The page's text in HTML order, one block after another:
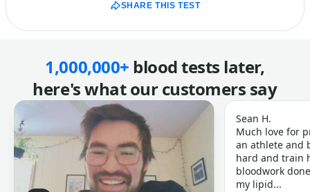
SHARE THIS TEST
1,000,000+ blood tests later,
here's what our customers say
Sean H.
Much love for
an athlete and
hard and train
bloodwork
my lipid...